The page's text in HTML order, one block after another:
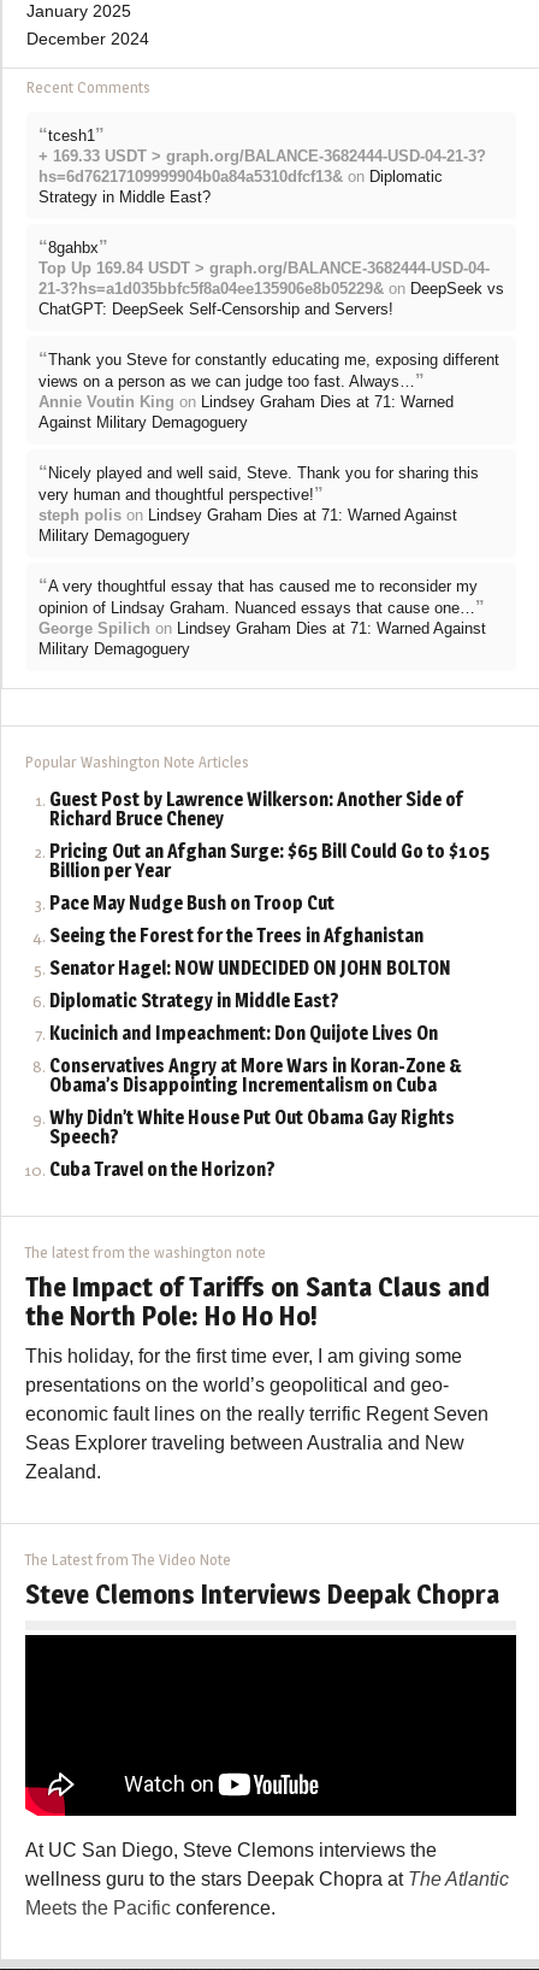
January 2025
December 2024
Recent Comments
“tcesh1 ”
+ 169.33 USDT > graph.org/BALANCE-3682444-USD-04-21-3?
hs=6d76217109999904b0a84a5310dfcf13& on Diplomatic
Strategy in Middle East?
“8gahbx”
Top Up 169.84 USDT > graph.org/BALANCE-3682444-USD-04-
21-3?hs=a1d035bbfc5f8a04ee135906e8b05229& on DeepSeek vs
ChatGPT: DeepSeek Self-Censorship and Servers!
“Thank you Steve for constantly educating me, exposing different
views on a person as we can judge too fast. Always… ”
Annie Voutin King on
Lindsey Graham Dies at 71: Warned
Against Military Demagoguery
“ Nicely played and well said, Steve. Thank you for sharing this
very human and thoughtful perspective!”
steph polis on
Lindsey Graham Dies at 71: Warned Against
Military Demagoguery
“A very thoughtful essay that has caused me to reconsider my
opinion of Lindsay Graham. Nuanced essays that cause one… ”
George Spilich on
Lindsey Graham Dies at 71: Warned Against
Military Demagoguery
Popular Washington Note Articles
Guest Post by Lawrence Wilkerson: Another Side of
Richard Bruce Cheney
Pricing Out an Afghan Surge: $65 Bill Could Go to $105
Billion per Year
Pace May Nudge Bush on Troop Cut
Seeing the Forest for the Trees in Afghanistan
Senator Hagel: NOW UNDECIDED ON JOHN BOLTON
Diplomatic Strategy in Middle East?
Kucinich and Impeachment: Don Quijote Lives On
Conservatives Angry at More Wars in Koran-Zone &
Obama’s Disappointing Incrementalism on Cuba
Why Didn’t White House Put Out Obama Gay Rights
Speech?
Cuba Travel on the Horizon?
The latest from the washington note
The Impact of Tariffs on Santa Claus and
the North Pole: Ho Ho Ho!
This holiday, for the first time ever, I am giving some
presentations on the world’s geopolitical and geo-
economic fault lines on the really terrific Regent Seven
Seas Explorer traveling between Australia and New
Zealand.
The Latest from The Video Note
Steve Clemons Interviews Deepak Chopra
At UC San Diego, Steve Clemons interviews the
wellness guru to the stars Deepak Chopra at The Atlantic
Meets the Pacific conference.